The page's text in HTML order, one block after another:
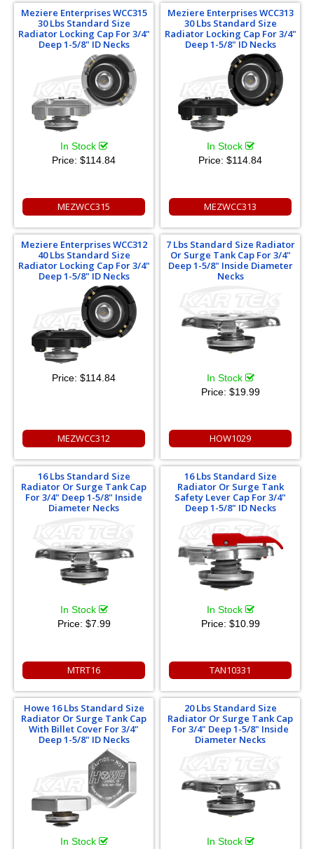
Meziere Enterprises WCC315
30 Lbs Standard Size
Radiator Locking Cap For 3/4"
Deep 1-5/8" ID Necks
In Stock
Price: $114.84
MEZWCC315
Meziere Enterprises WCC313
30 Lbs Standard Size
Radiator Locking Cap For 3/4"
Deep 1-5/8" ID Necks
In Stock
Price: $114.84
MEZWCC313
Meziere Enterprises WCC312
40 Lbs Standard Size
Radiator Locking Cap For 3/4"
Deep 1-5/8" ID Necks
Price: $114.84
MEZWCC312
7 Lbs Standard Size Radiator
Or Surge Tank Cap For 3/4"
Deep 1-5/8" Inside Diameter
Necks
In Stock
Price: $19.99
HOW1029
16 Lbs Standard Size
Radiator Or Surge Tank Cap
For 3/4" Deep 1-5/8" Inside
Diameter Necks
In Stock
Price: $7.99
MTRT16
16 Lbs Standard Size
Radiator Or Surge Tank
Safety Lever Cap For 3/4"
Deep 1-5/8" ID Necks
In Stock
Price: $10.99
TAN10331
Howe 16 Lbs Standard Size
Radiator Or Surge Tank Cap
With Billet Cover For 3/4"
Deep 1-5/8" ID Necks
In Stock
20 Lbs Standard Size
Radiator Or Surge Tank Cap
For 3/4" Deep 1-5/8" Inside
Diameter Necks
In Stock